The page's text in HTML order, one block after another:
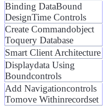
Binding DataBound
DesignTime Controls
Create Commandobject
Toquery Database
Smart Client Architecture
Displaydata Using
Boundcontrols
Add Navigationcontrols
Tomove Withinrecordset